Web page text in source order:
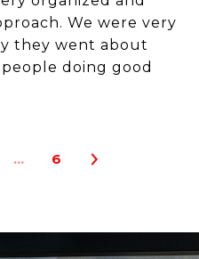
We were very
they went about
doing good
… 6